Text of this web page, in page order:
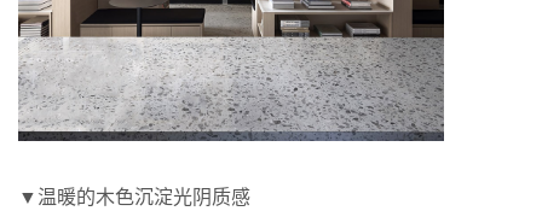
▼温暖的木色沉淀光阴质感